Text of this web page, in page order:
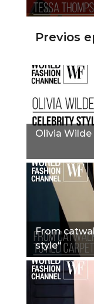
Previos
Olivia
From
style"